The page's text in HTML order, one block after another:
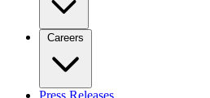
Careers
Press Releases